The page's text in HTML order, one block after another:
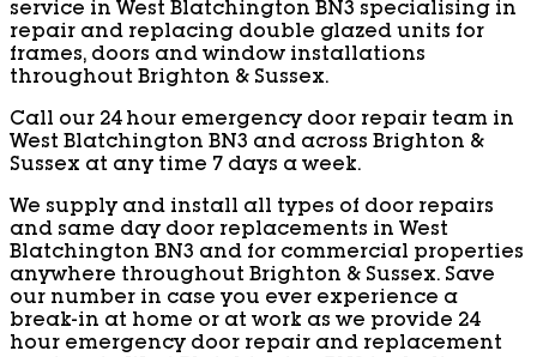
service in West Blatchington BN3 specialising in
repair and replacing double glazed units for
frames, doors and window installations
throughout Brighton & Sussex.
Call our 24 hour emergency door repair team in
West Blatchington BN3 and across Brighton &
Sussex at any time 7 days a week.
We supply and install all types of door repairs
and same day door replacements in West
Blatchington BN3 and for commercial properties
anywhere throughout Brighton & Sussex. Save
our number in case you ever experience a
break-in at home or at work as we provide 24
hour emergency door repair and replacement